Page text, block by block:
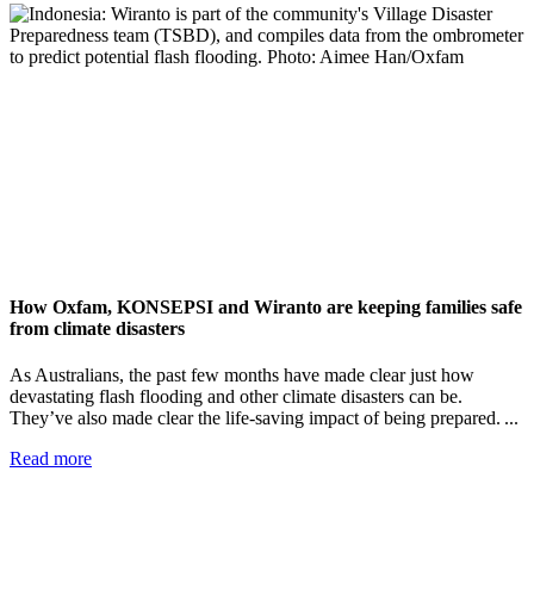
How Oxfam, KONSEPSI and Wiranto are keeping families safe
from climate disasters
As Australians, the past few months have made clear just how
devastating flash flooding and other climate disasters can be.
They’ve also made clear the life-saving impact of being prepared. ...
Read more